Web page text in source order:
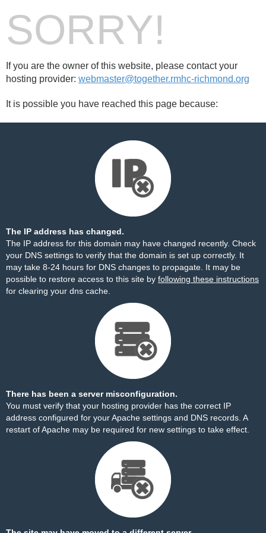
SORRY!
If you are the owner of this website, please contact your
hosting provider: webmaster@together.rmhc-richmond.org
It is possible you have reached this page because:
The IP address has changed.
The IP address for this domain may have changed recently. Check
your DNS settings to verify that the domain is set up correctly. It
may take 8-24 hours for DNS changes to propagate. It may be
possible to restore access to this site by following these instructions
for clearing your dns cache.
There has been a server misconfiguration.
You must verify that your hosting provider has the correct IP
address configured for your Apache settings and DNS records. A
restart of Apache may be required for new settings to take effect.